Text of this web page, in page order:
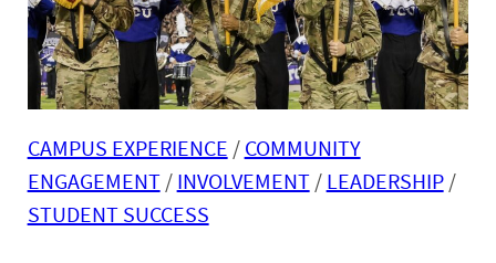
CAMPUS EXPERIENCE / COMMUNITY
ENGAGEMENT / INVOLVEMENT / LEADERSHIP /
STUDENT SUCCESS